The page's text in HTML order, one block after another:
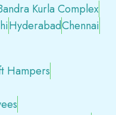
Kurla Complex
HyderabadChennai
Hampers